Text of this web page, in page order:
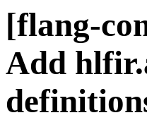
[flang-
Add